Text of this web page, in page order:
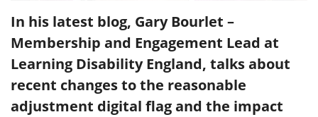
In his latest blog, Gary Bourlet –
Membership and Engagement Lead at
Learning Disability England, talks about
recent changes to the reasonable
adjustment digital flag and the impact